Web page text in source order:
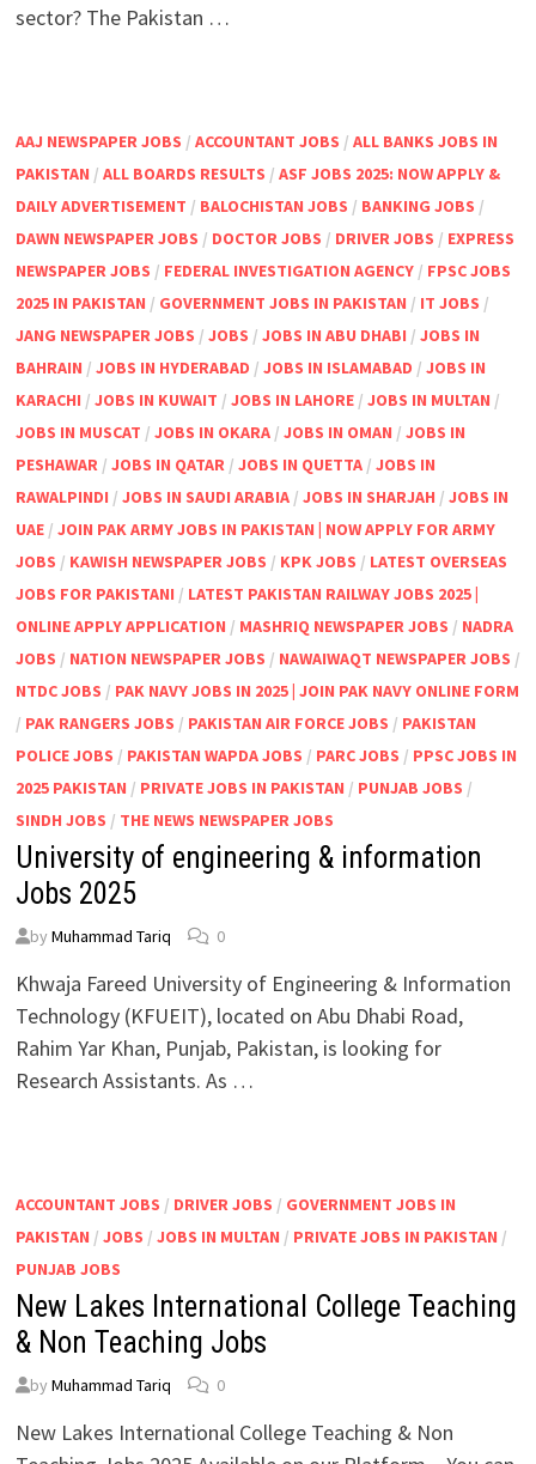
sector? The Pakistan …
AAJ NEWSPAPER JOBS / ACCOUNTANT JOBS / ALL BANKS JOBS IN
PAKISTAN / ALL BOARDS RESULTS / ASF JOBS 2025: NOW APPLY &
DAILY ADVERTISEMENT / BALOCHISTAN JOBS / BANKING JOBS /
DAWN NEWSPAPER JOBS / DOCTOR JOBS / DRIVER JOBS / EXPRESS
NEWSPAPER JOBS / FEDERAL INVESTIGATION AGENCY/ FPSC JOBS
2025 IN PAKISTAN / GOVERNMENT JOBS IN PAKISTAN / IT JOBS /
JANG NEWSPAPER JOBS / JOBS / JOBS IN ABU DHABI / JOBS IN
BAHRAIN / JOBS IN HYDERABAD / JOBS IN ISLAMABAD / JOBS IN
KARACHI / JOBS IN KUWAIT / JOBS IN LAHORE/ JOBS IN MULTAN /
JOBS IN MUSCAT / JOBS IN OKARA/ JOBS IN OMAN / JOBS IN
PESHAWAR/ JOBS IN QATAR/ JOBS IN QUETTA/ JOBS IN
RAWALPINDI / JOBS IN SAUDI ARABIA/ JOBS IN SHARJAH / JOBS IN
UAE/ JOIN PAK ARMY JOBS IN PAKISTAN | NOW APPLY FOR ARMY
JOBS / KAWISH NEWSPAPER JOBS / KPK JOBS / LATEST OVERSEAS
JOBS FOR PAKISTANI / LATEST PAKISTAN RAILWAY JOBS 2025 |
ONLINE APPLY APPLICATION / MASHRIQ NEWSPAPER JOBS / NADRA
JOBS / NATION NEWSPAPER JOBS / NAWAIWAQT NEWSPAPER JOBS /
NTDC JOBS / PAK NAVY JOBS IN 2025 | JOIN PAK NAVY ONLINE FORM
/ PAK RANGERS JOBS / PAKISTAN AIR FORCE JOBS / PAKISTAN
POLICE JOBS / PAKISTAN WAPDA JOBS / PARC JOBS / PPSC JOBS IN
2025 PAKISTAN / PRIVATE JOBS IN PAKISTAN / PUNJAB JOBS /
SINDH JOBS / THE NEWS NEWSPAPER JOBS
University of engineering & information
Jobs 2025
by Muhammad Tariq 0
Khwaja Fareed University of Engineering & Information
Technology (KFUEIT), located on Abu Dhabi Road,
Rahim Yar Khan, Punjab, Pakistan, is looking for
Research Assistants. As …
ACCOUNTANT JOBS / DRIVER JOBS / GOVERNMENT JOBS IN
PAKISTAN / JOBS / JOBS IN MULTAN / PRIVATE JOBS IN PAKISTAN /
PUNJAB JOBS
New Lakes International College Teaching
& Non Teaching Jobs
by Muhammad Tariq 0
New Lakes International College Teaching & Non